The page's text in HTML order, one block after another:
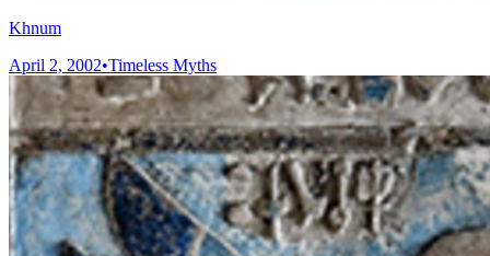
Khnum
April 2, 2002•Timeless Myths